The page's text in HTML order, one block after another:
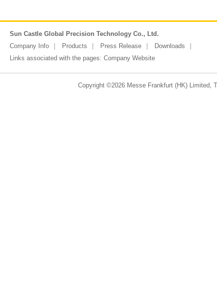
Sun Castle Global Precision Technology Co., Ltd.
Company Info
Products Press Release
Downloads
Links associated with the pages: Company Website
Copyright ©2026 Messe Frankfurt (HK) Limited,